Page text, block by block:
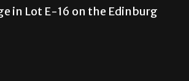
in Lot E-16 on the Edinburg